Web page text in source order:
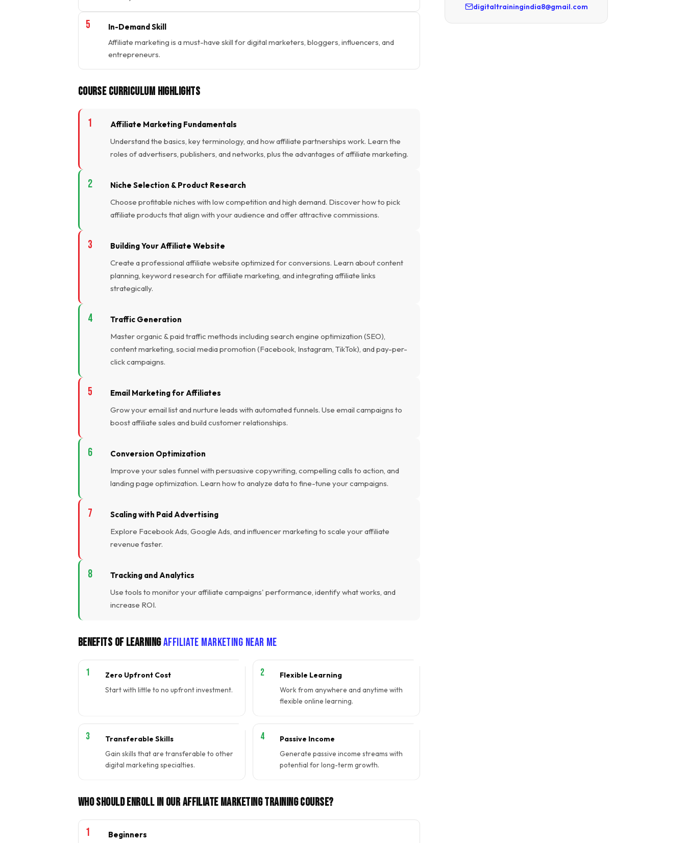
In-Demand Skill
Affiliate marketing is a must-have skill for digital marketers, bloggers, influencers, and
entrepreneurs.
Course Curriculum Highlights
Affiliate Marketing Fundamentals
Understand the basics, key terminology, and how affiliate partnerships work. Learn the
roles of advertisers, publishers, and networks, plus the advantages of affiliate marketing.
Niche Selection & Product Research
Choose profitable niches with low competition and high demand. Discover how to pick
affiliate products that align with your audience and offer attractive commissions.
Building Your Affiliate Website
Create a professional affiliate website optimized for conversions. Learn about content
planning, keyword research for affiliate marketing, and integrating affiliate links
strategically.
Traffic Generation
Master organic & paid traffic methods including search engine optimization (SEO),
content marketing, social media promotion (Facebook, Instagram, TikTok), and pay-per-
click campaigns.
Email Marketing for Affiliates
Grow your email list and nurture leads with automated funnels. Use email campaigns to
boost affiliate sales and build customer relationships.
Conversion Optimization
Improve your sales funnel with persuasive copywriting, compelling calls to action, and
landing page optimization. Learn how to analyze data to fine-tune your campaigns.
Scaling with Paid Advertising
Explore Facebook Ads, Google Ads, and influencer marketing to scale your affiliate
revenue faster.
Tracking and Analytics
Use tools to monitor your affiliate campaigns' performance, identify what works, and
increase ROI.
Benefits of LearningAffiliate Marketing Near Me
Zero Upfront Cost
Start with little to no upfront investment.
Flexible Learning
Work from anywhere and anytime with
flexible online learning.
Transferable Skills
Gain skills that are transferable to other
digital marketing specialties.
Passive Income
Generate passive income streams with
potential for long-term growth.
Who Should Enroll In Our Affiliate Marketing Training Course?
Beginners
digitaltrainingindia8@gmail.com